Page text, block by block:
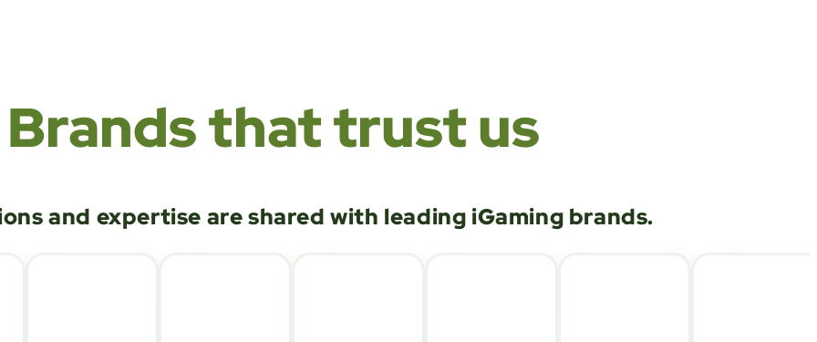
Brands that trust us
and expertise are shared with leading iGaming brands.